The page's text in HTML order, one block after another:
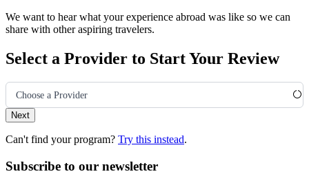
We want to hear what your experience abroad was like so we can
share with other aspiring travelers.
Select a Provider to Start Your Review
Choose a Provider
Next
Can't find your program? Try this instead.
Subscribe to our newsletter